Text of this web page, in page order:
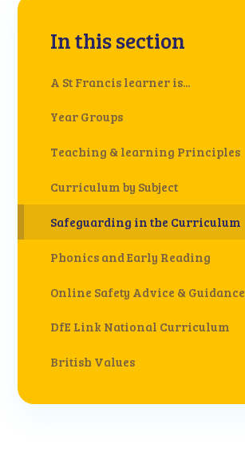
In this section
A St Francis learner is...
Year Groups
Teaching & learning Principles
Curriculum by Subject
Safeguarding in the Curriculum
Phonics and Early Reading
Online Safety Advice & Guidance
DfE Link National Curriculum
British Values